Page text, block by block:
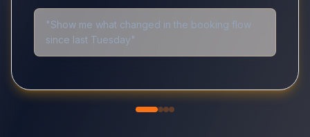
"Show me what changed in the booking flow
since last Tuesday"